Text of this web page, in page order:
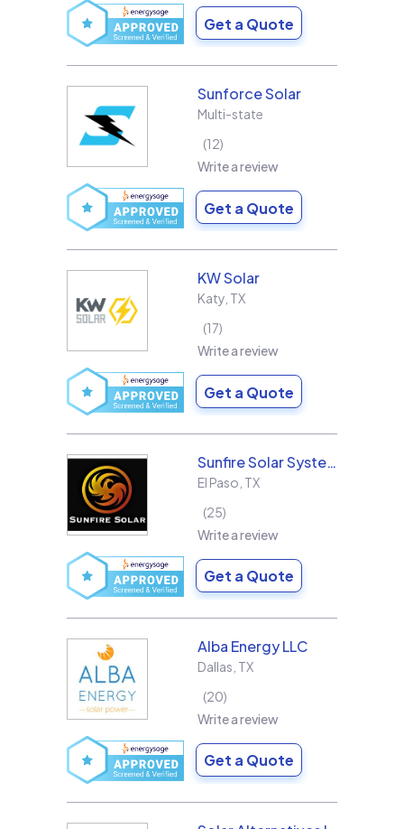
Get a Quote
Sunforce Solar
Multi-state
12
Write a review
Get a Quote
KW Solar
Katy TX
17
Write a review
Get a Quote
Sunfire Solar Systems, LLC
El Paso TX
25
Write a review
Get a Quote
Alba Energy LLC
Dallas TX
20
Write a review
Get a Quote